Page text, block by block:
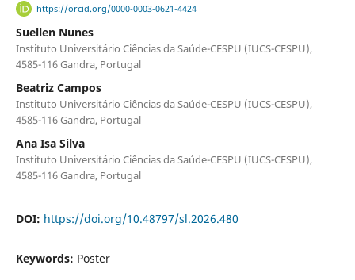
https://orcid.org/0000-0003-0621-4424
Suellen Nunes
Instituto Universitário Ciências da Saúde-CESPU (IUCS-CESPU),
4585-116 Gandra, Portugal
Beatriz Campos
Instituto Universitário Ciências da Saúde-CESPU (IUCS-CESPU),
4585-116 Gandra, Portugal
Ana Isa Silva
Instituto Universitário Ciências da Saúde-CESPU (IUCS-CESPU),
4585-116 Gandra, Portugal
DOI: https://doi.org/10.48797/sl.2026.480
Keywords: Poster